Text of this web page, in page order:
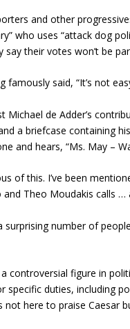
and other
who uses “attack dog
say their votes won’t be
famously said, “It’s not
Michael de Adder’s
a briefcase containing
and hears, “Ms. May –
of this. I’ve been
and Theo Moudakis calls …
surprising number of
a controversial figure in
specific duties, including
not here to praise Caesar